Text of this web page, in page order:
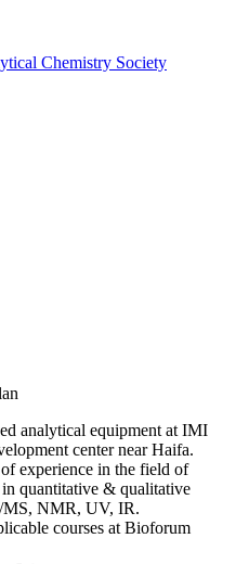
Chemistry Society
analytical equipment at IMI
center near Haifa.
experience in the field of
quantitative & qualitative
MS, NMR, UV, IR.
courses at Bioforum